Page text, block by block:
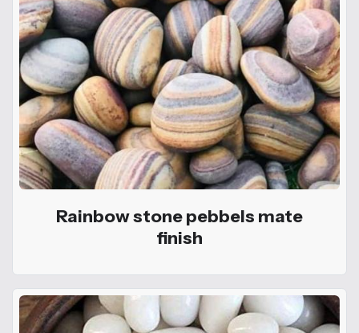
Rainbow stone pebbels mate
finish